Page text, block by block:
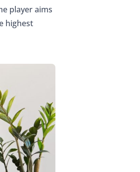
player aims
highest